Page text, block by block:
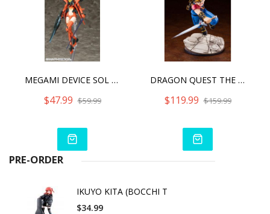
MEGAMI DEVICE SOL HORNET2022
$47.99 $59.99
DRAGON QUEST THE ADVENTURE OF DAI ARTFX J DAI
$119.99 $159.99
PRE-ORDER
IKUYO KITA (BOCCHI T
$34.99